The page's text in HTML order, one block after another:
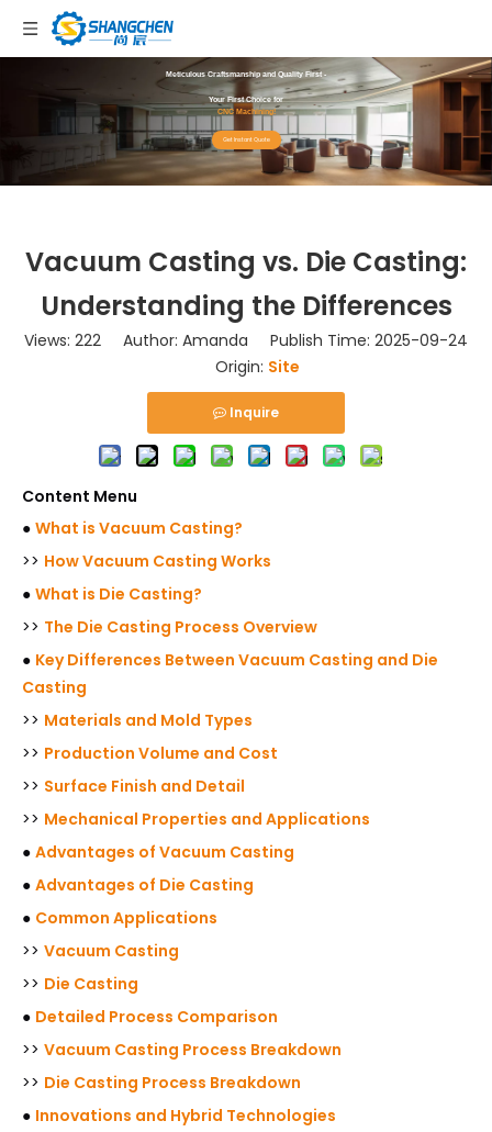
Meticulous Craftsmanship and Quality First -
Your First Choice for
CNC Machining!
Get Instant Quote
Vacuum Casting vs. Die Casting:
Understanding the Differences
Views: 222 Author: Amanda Publish Time: 2025-09-24
Origin: Site
Inquire
Content Menu
● What is Vacuum Casting?
>> How Vacuum Casting Works
● What is Die Casting?
>> The Die Casting Process Overview
● Key Differences Between Vacuum Casting and Die
Casting
>> Materials and Mold Types
>> Production Volume and Cost
>> Surface Finish and Detail
>> Mechanical Properties and Applications
● Advantages of Vacuum Casting
● Advantages of Die Casting
● Common Applications
>> Vacuum Casting
>> Die Casting
● Detailed Process Comparison
>> Vacuum Casting Process Breakdown
>> Die Casting Process Breakdown
● Innovations and Hybrid Technologies